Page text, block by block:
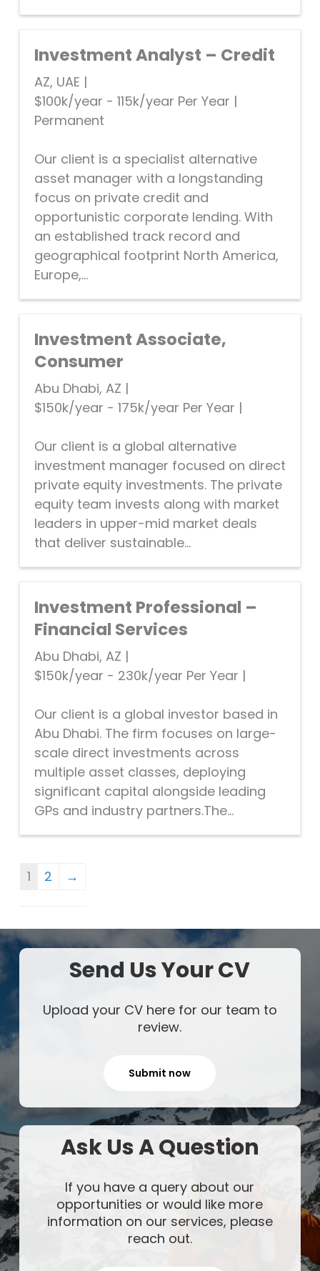
Investment Analyst – Credit
AZ, UAE |
$100k/year - 115k/year Per Year |
Permanent
Our client is a specialist alternative
asset manager with a longstanding
focus on private credit and
opportunistic corporate lending. With
an established track record and
geographical footprint North America,
Europe,...
Investment Associate,
Consumer
Abu Dhabi, AZ |
$150k/year - 175k/year Per Year |
Our client is a global alternative
investment manager focused on direct
private equity investments. The private
equity team invests along with market
leaders in upper-mid market deals
that deliver sustainable...
Investment Professional –
Financial Services
Abu Dhabi, AZ |
$150k/year - 230k/year Per Year |
Our client is a global investor based in
Abu Dhabi. The firm focuses on large-
scale direct investments across
multiple asset classes, deploying
significant capital alongside leading
GPs and industry partners.The...
1 2 →
Send Us Your CV
Upload your CV here for our team to
review.
Submit now
Ask Us A Question
If you have a query about our
opportunities or would like more
information on our services, please
reach out.